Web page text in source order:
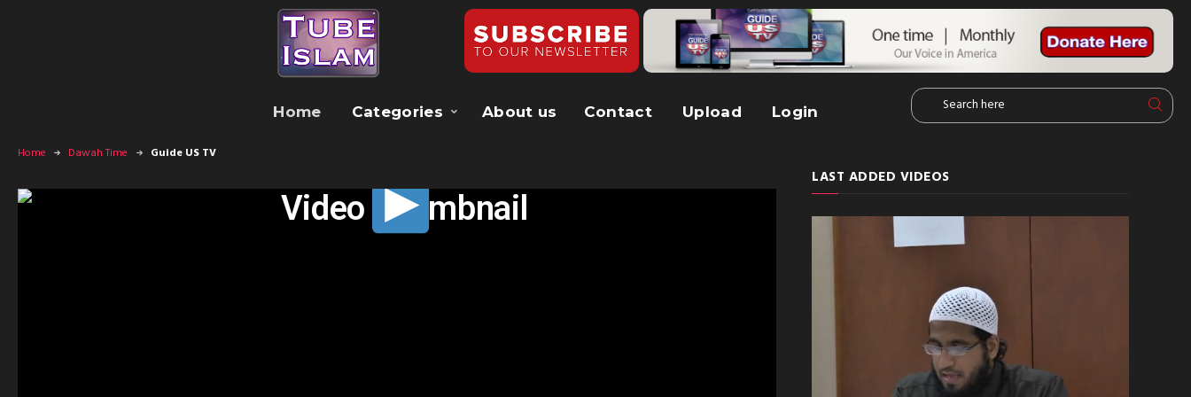
Home Categories About us Contact Upload Login
Home Dawah Time Guide US TV
LAST ADDED VIDEOS